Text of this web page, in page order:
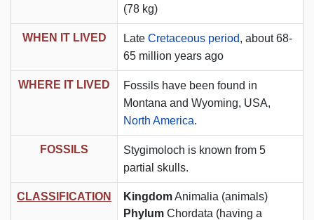
(78 kg)
WHEN IT LIVED Late Cretaceous period, about 68-
65 million years ago
WHERE IT LIVED
Fossils have been found in
Montana and Wyoming, USA,
North America.
FOSSILS
Stygimoloch is known from 5
partial skulls.
CLASSIFICATION KingdomAnimalia (animals)
Phylum Chordata (having a